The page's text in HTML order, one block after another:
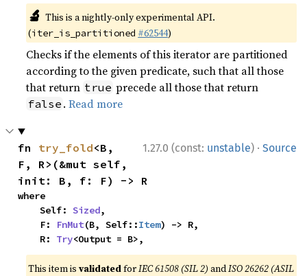
🔬 This is a nightly-only experimental API.
(iter_is_partitioned #62544)
Checks if the elements of this iterator are partitioned
according to the given predicate, such that all those
that return true precede all those that return
false .Read more
1.27.0 (const: unstable) · Source
fn try_fold<B,
F, R>(&mut self,
init: B, f: F) -> R
where
    Self:
Sized,
    F:
FnMut(B, Self::Item) -> R,
    R:
Try<Output = B>,
This item isvalidatedforIEC 61508 (SIL 2) andISO 26262 (ASIL